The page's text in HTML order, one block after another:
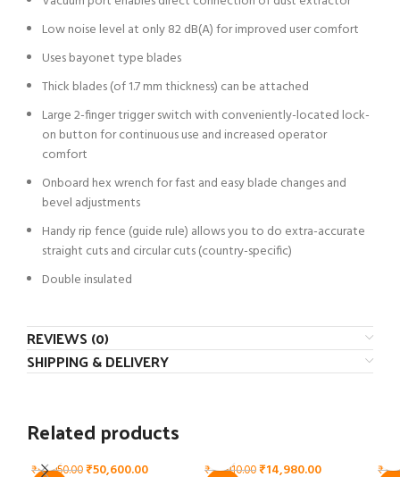
Low noise level at only 82 dB(A) for improved user comfort
Uses bayonet type blades
Thick blades (of 1.7 mm thickness) can be attached
Large 2-finger trigger switch with conveniently-located lock-
on button for continuous use and increased operator
comfort
Onboard hex wrench for fast and easy blade changes and
bevel adjustments
Handy rip fence (guide rule) allows you to do extra-accurate
straight cuts and circular cuts (country-specific)
Double insulated
REVIEWS (0)
SHIPPING & DELIVERY
Related products
₹93,050.00₹50,600.00 ₹24,910.00₹14,980.00 ₹